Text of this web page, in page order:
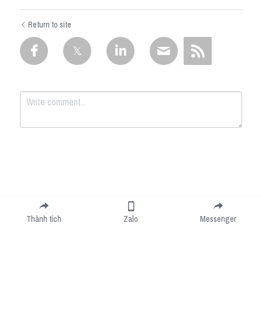
Return to site
Submit
Thành tích Zalo Messenger